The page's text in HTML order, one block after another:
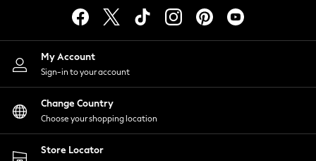
Lingerie
Nightwear
Shirts & Blouses
Shorts
Skirts
Suits & Tailoring
Sportswear
Swimwear
My Account
Sign-in to your account
Change Country
Choose your shopping location
Store Locator